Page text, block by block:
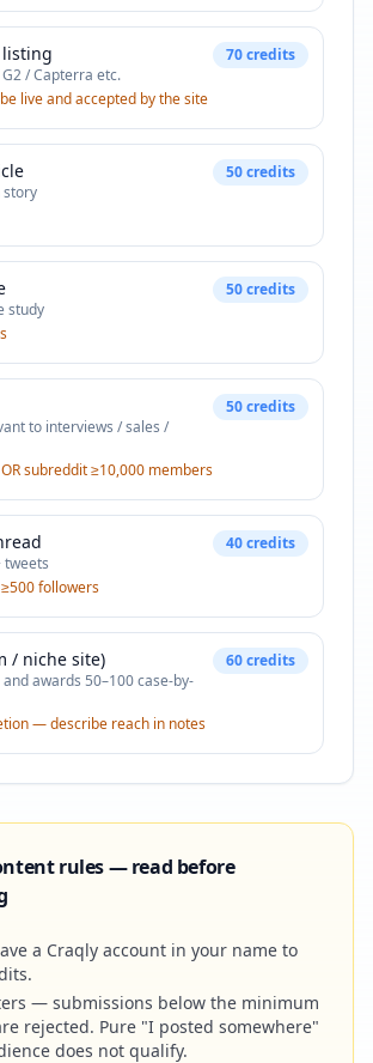
/ Capterra etc.
live and accepted by the site
70credits
story
50credits
study
50credits
to interviews / sales /
subreddit ≥10,000 members
50credits
tweets
followers
40credits
/ niche site)
awards 50–100 case-by-
— describe reach in notes
60credits
rules — read before
a Craqly account in your name to
— submissions below the minimum
rejected. Pure "I posted somewhere"
does not qualify.